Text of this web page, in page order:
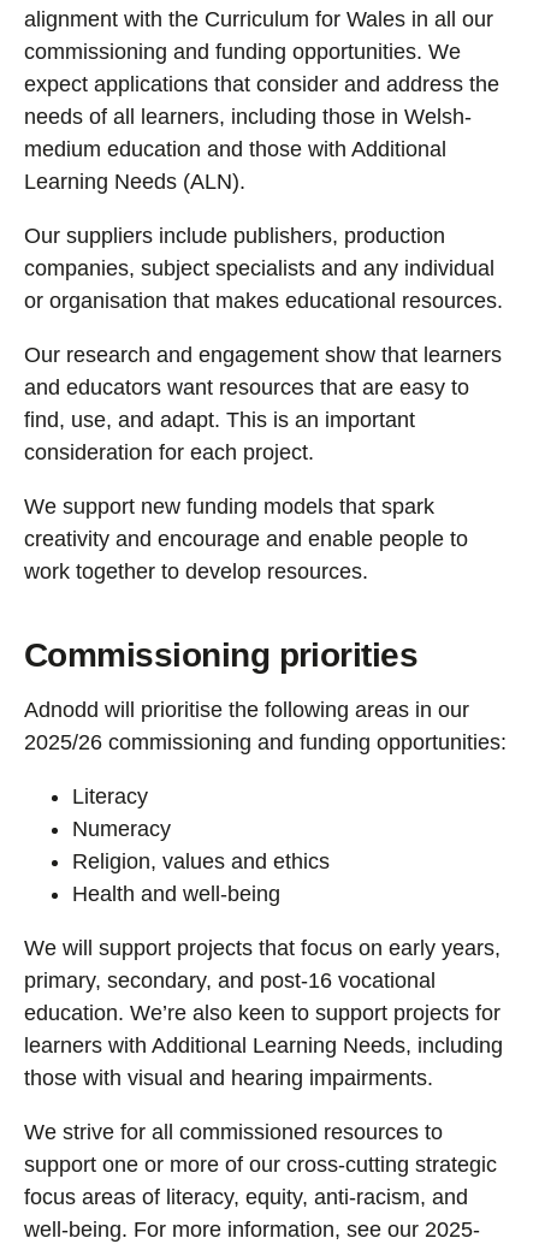
alignment with the Curriculum for Wales in all our
commissioning and funding opportunities. We
expect applications that consider and address the
needs of all learners, including those in Welsh-
medium education and those with Additional
Learning Needs (ALN).
Our suppliers include publishers, production
companies, subject specialists and any individual
or organisation that makes educational resources.
Our research and engagement show that learners
and educators want resources that are easy to
find, use, and adapt. This is an important
consideration for each project.
We support new funding models that spark
creativity and encourage and enable people to
work together to develop resources.
Commissioning priorities
Adnodd will prioritise the following areas in our
2025/26 commissioning and funding opportunities:
Literacy
Numeracy
Religion, values and ethics
Health and well-being
We will support projects that focus on early years,
primary, secondary, and post-16 vocational
education. We’re also keen to support projects for
learners with Additional Learning Needs, including
those with visual and hearing impairments.
We strive for all commissioned resources to
support one or more of our cross-cutting strategic
focus areas of literacy, equity, anti-racism, and
well-being. For more information, see our 2025-